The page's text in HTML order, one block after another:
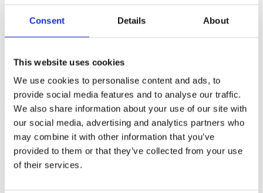
Consent Details About
This website uses cookies
We use cookies to personalise content and ads, to
provide social media features and to analyse our traffic.
We also share information about your use of our site with
our social media, advertising and analytics partners who
may combine it with other information that you’ve
provided to them or that they’ve collected from your use
of their services.
As sourdough bread is loaded, direct steam injection forces in heat
while ClimateControl works behind the scenes, balancing heat,
airflow, humidity, and pressure to ensure consistent baking
conditions throughout the year​.
Learn about ClimateControl
04:00